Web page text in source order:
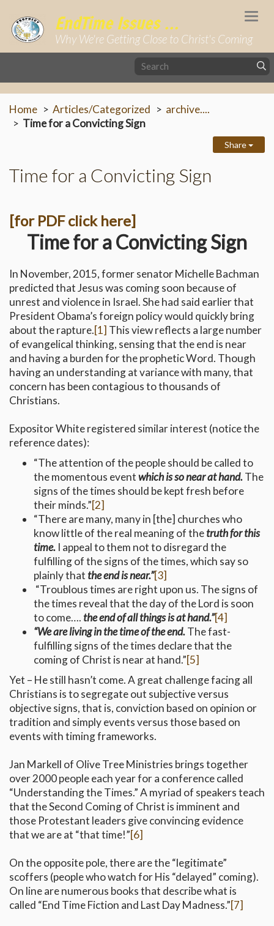
EndTime Issues ...
Why We're Getting Close to Christ's Coming
Home Articles/Categorized
archive....
Time for a Convicting Sign
Share
Time for a Convicting Sign
[for PDF click here]
Time for a Convicting Sign
In November, 2015, former senator Michelle Bachman
predicted that Jesus was coming soon because of
unrest and violence in Israel. She had said earlier that
President Obama’s foreign policy would quickly bring
about the rapture.[1] This view reflects a large number
of evangelical thinking, sensing that the end is near
and having a burden for the prophetic Word. Though
having an understanding at variance with many, that
concern has been contagious to thousands of
Christians.
Expositor White registered similar interest (notice the
reference dates):
“The attention of the people should be called to
the momentous eventwhich is so near at hand.The
signs of the times should be kept fresh before
their minds.”[2]
“There are many, many in [the] churches who
know little of the real meaning of thetruth for this
time. I appeal to them not to disregard the
fulfilling of the signs of the times, which say so
plainly thatthe end is near.”[3]
“Troublous times are right upon us. The signs of
the times reveal that the day of the Lord is soon
to come….the end of all things is at hand.”[4]
“We are living in the time of the end.The fast-
fulfilling signs of the times declare that the
coming of Christ is near at hand.”[5]
Yet – He still hasn’t come. A great challenge facing all
Christians is to segregate out subjective versus
objective signs, that is, conviction based on opinion or
tradition and simply events versus those based on
events with timing frameworks.
Jan Markell of Olive Tree Ministries brings together
over 2000 people each year for a conference called
“Understanding the Times.” A myriad of speakers teach
that the Second Coming of Christ is imminent and
those Protestant leaders give convincing evidence
that we are at “that time!”[6]
On the opposite pole, there are the “legitimate”
scoffers (people who watch for His “delayed” coming).
On line are numerous books that describe what is
called “End Time Fiction and Last Day Madness.”[7]